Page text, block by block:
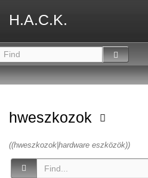
H.A.C.K.
hweszkozok
((hweszkozok|hardware eszközök))